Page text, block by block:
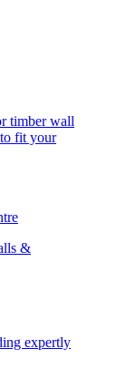
timber wall
to fit your
&
expertly